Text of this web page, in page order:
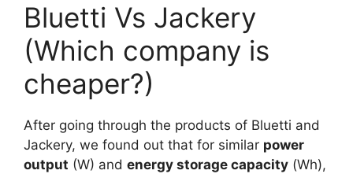
Bluetti Vs Jackery
(Which company is
cheaper?)
After going through the products of Bluetti and
Jackery, we found out that for similar power
output (W) and energy storage capacity (Wh),